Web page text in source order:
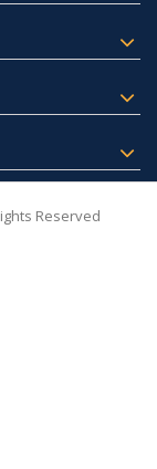
Reserved